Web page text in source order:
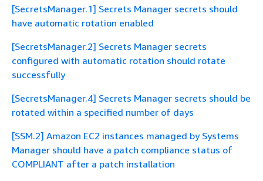
[SecretsManager.1] Secrets Manager secrets should
have automatic rotation enabled
[SecretsManager.2] Secrets Manager secrets
configured with automatic rotation should rotate
successfully
[SecretsManager.4] Secrets Manager secrets should be
rotated within a specified number of days
[SSM.2] Amazon EC2 instances managed by Systems
Manager should have a patch compliance status of
COMPLIANT after a patch installation